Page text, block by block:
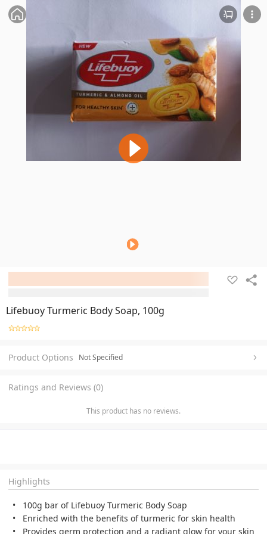
Lifebuoy Turmeric Body Soap, 100g
Product Options Not Specified
Ratings and Reviews (0)
This product has no reviews.
Highlights
100g bar of Lifebuoy Turmeric Body Soap
Enriched with the benefits of turmeric for skin health
Provides germ protection and a radiant glow for your skin